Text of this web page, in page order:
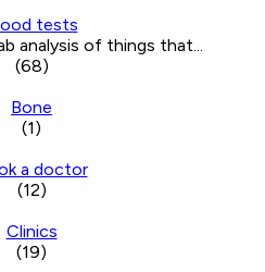
tests
analysis of things that...
(68)
Bone
(1)
a doctor
(12)
Clinics
(19)